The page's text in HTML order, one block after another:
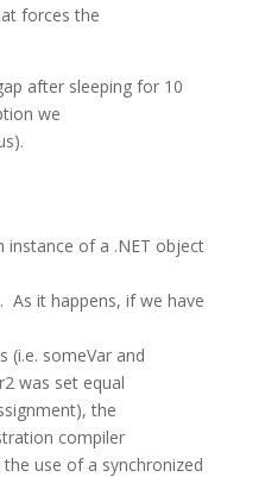
forces the
after sleeping for 10
we
instance of a .NET object
As it happens, if we have
(i.e. someVar and
was set equal
the
compiler
use of a synchronized